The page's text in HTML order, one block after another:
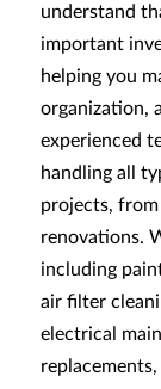
understand
important
helping you
organization,
experienced
handling all
projects,
renovations.
including
air filter
electrical